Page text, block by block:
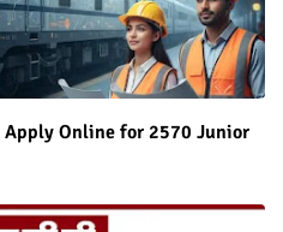
Apply Online for 2570 Junior